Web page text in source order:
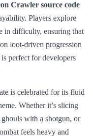
Crawler source code
Players explore
in difficulty, ensuring that
loot-driven progression
perfect for developers
is celebrated for its fluid
Whether it’s slicing
with a shotgun, or
feels heavy and